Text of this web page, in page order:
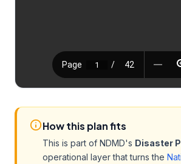
How this plan fits
This is part of NDMD's Disaster
operational layer that turns the